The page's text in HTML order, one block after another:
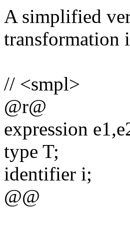
A simplified
transformation
// <smpl>
@r@
expression
type T;
identifier i;
@@